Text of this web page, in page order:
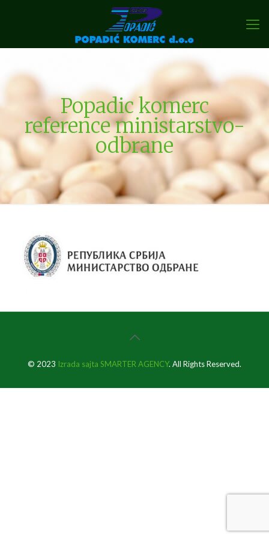
Popadic komerc
reference ministarstvo-
odbrane
© 2023 Izrada sajta SMARTER AGENCY. All Rights Reserved.